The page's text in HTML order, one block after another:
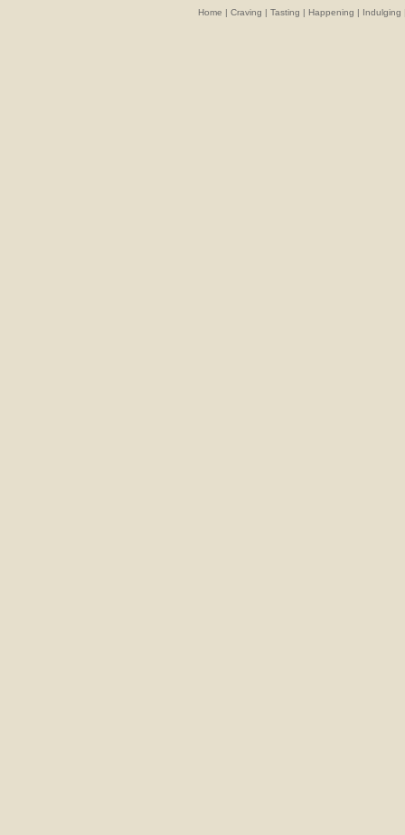
Home | Craving | Tasting | Happening | Indulging